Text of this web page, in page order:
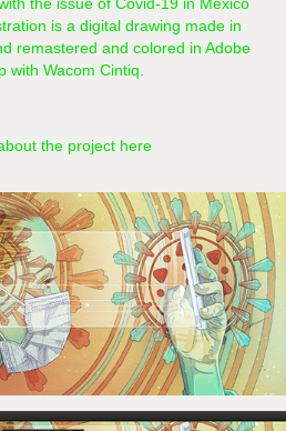
the issue of Covid-19 in Mexico
is a digital drawing made in
remastered and colored in Adobe
with Wacom Cintiq.​​​​​​​​​​​​​​
the project here